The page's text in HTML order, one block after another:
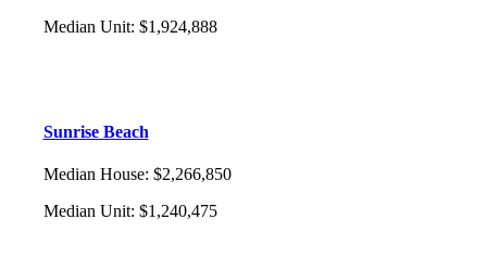
Median Unit: $1,924,888
Sunrise Beach
Median House: $2,266,850
Median Unit: $1,240,475